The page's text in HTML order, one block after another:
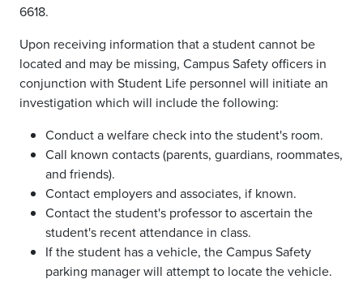
6618.
Upon receiving information that a student cannot be
located and may be missing, Campus Safety officers in
conjunction with Student Life personnel will initiate an
investigation which will include the following:
Conduct a welfare check into the student's room.
Call known contacts (parents, guardians, roommates,
and friends).
Contact employers and associates, if known.
Contact the student's professor to ascertain the
student's recent attendance in class.
If the student has a vehicle, the Campus Safety
parking manager will attempt to locate the vehicle.